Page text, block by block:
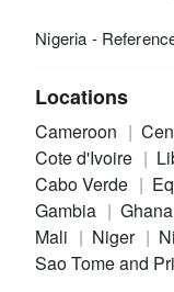
Nigeria -
Locations
Cameroon
Cote d'Ivoire
Cabo Verde
Gambia
Ghana
Mali
Niger
Sao Tome and